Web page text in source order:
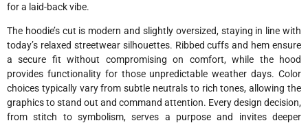
for a laid-back vibe.
The hoodie’s cut is modern and slightly oversized, staying in line with
today’s relaxed streetwear silhouettes. Ribbed cuffs and hem ensure
a secure fit without compromising on comfort, while the hood
provides functionality for those unpredictable weather days. Color
choices typically vary from subtle neutrals to rich tones, allowing the
graphics to stand out and command attention. Every design decision,
from stitch to symbolism, serves a purpose and invites deeper